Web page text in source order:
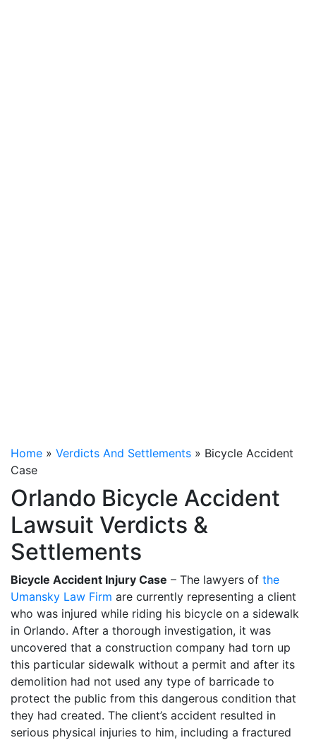
Home » Verdicts And Settlements » Bicycle Accident
Case
Orlando Bicycle Accident
Lawsuit Verdicts &
Settlements
Bicycle Accident Injury Case – The lawyers of the
Umansky Law Firm are currently representing a client
who was injured while riding his bicycle on a sidewalk
in Orlando. After a thorough investigation, it was
uncovered that a construction company had torn up
this particular sidewalk without a permit and after its
demolition had not used any type of barricade to
protect the public from this dangerous condition that
they had created. The client’s accident resulted in
serious physical injuries to him, including a fractured